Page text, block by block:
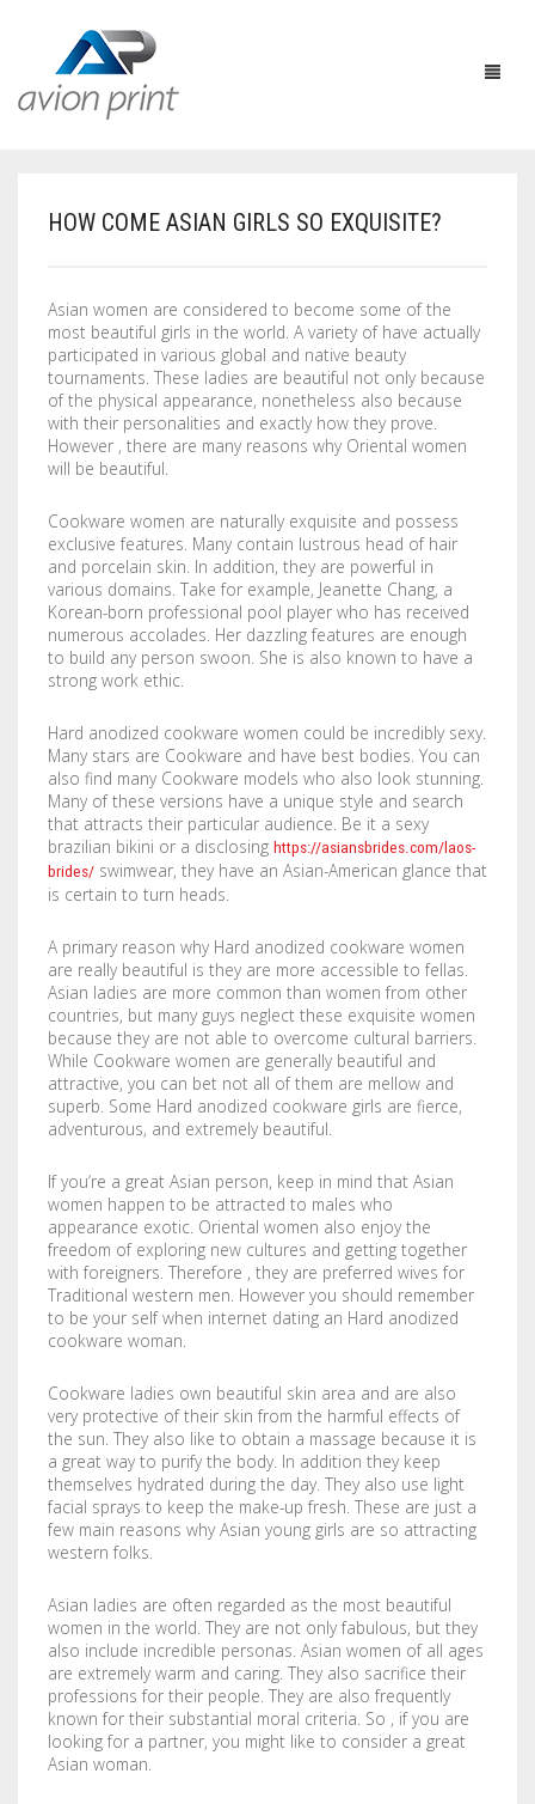
HOME
PRINT PRODUCTS
BUSINESS CARDS
POSTCARDS / BOOKMARKS
BOOKLETS
POSTERS
CD COVERS
CALENDARS
DVD COVERS
DOOR HANGERS
GREETING CARDS
HANG TAGS
LABELS / STICKERS
NOTEPADS
PRESENTATION FOLDERS
SELL SHEETS
LARGE FORMAT
INDOOR BANNERS
FABRIC BANNERS
DIGITAL POSTERS
X BANNERS
BACKLIT FILMS
CAR MAGNETS
WINDOW CLINGS
PERFORATED STICKERS
POLYSTYRENE SIGNS
YARD SIGNS
ALUMINUM SIGNS
DIBOND SIGNS
FOAM BOARDS
ULTRA BOARDS
ROLLED CANVAS
WALL GRAPHICS
STENCILS
VINYL LETTERS
ACCESSORIES
H STAKES
STANDOFFS
HOW TO GET A QUOTE
CUSTOM QUOTE
DESIGN QUOTE
COMPANY
CART
HOW COME ASIAN GIRLS SO EXQUISITE?
Asian women are considered to become some of the
most beautiful girls in the world. A variety of have actually
participated in various global and native beauty
tournaments. These ladies are beautiful not only because
of the physical appearance, nonetheless also because
with their personalities and exactly how they prove.
However , there are many reasons why Oriental women
will be beautiful.
Cookware women are naturally exquisite and possess
exclusive features. Many contain lustrous head of hair
and porcelain skin. In addition, they are powerful in
various domains. Take for example, Jeanette Chang, a
Korean-born professional pool player who has received
numerous accolades. Her dazzling features are enough
to build any person swoon. She is also known to have a
strong work ethic.
Hard anodized cookware women could be incredibly sexy.
Many stars are Cookware and have best bodies. You can
also find many Cookware models who also look stunning.
Many of these versions have a unique style and search
that attracts their particular audience. Be it a sexy
brazilian bikini or a disclosing https://asiansbrides.com/laos-
brides/ swimwear, they have an Asian-American glance that
is certain to turn heads.
A primary reason why Hard anodized cookware women
are really beautiful is they are more accessible to fellas.
Asian ladies are more common than women from other
countries, but many guys neglect these exquisite women
because they are not able to overcome cultural barriers.
While Cookware women are generally beautiful and
attractive, you can bet not all of them are mellow and
superb. Some Hard anodized cookware girls are fierce,
adventurous, and extremely beautiful.
If you’re a great Asian person, keep in mind that Asian
women happen to be attracted to males who
appearance exotic. Oriental women also enjoy the
freedom of exploring new cultures and getting together
with foreigners. Therefore , they are preferred wives for
Traditional western men. However you should remember
to be your self when internet dating an Hard anodized
cookware woman.
Cookware ladies own beautiful skin area and are also
very protective of their skin from the harmful effects of
the sun. They also like to obtain a massage because it is
a great way to purify the body. In addition they keep
themselves hydrated during the day. They also use light
facial sprays to keep the make-up fresh. These are just a
few main reasons why Asian young girls are so attracting
western folks.
Asian ladies are often regarded as the most beautiful
women in the world. They are not only fabulous, but they
also include incredible personas. Asian women of all ages
are extremely warm and caring. They also sacrifice their
professions for their people. They are also frequently
known for their substantial moral criteria. So , if you are
looking for a partner, you might like to consider a great
Asian woman.